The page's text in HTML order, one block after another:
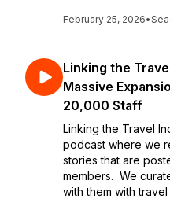
February 25, 2026•
Linking the
Massive
20,000 Staff
Linking the Travel
podcast where we
stories that are
members. We
with them with travel